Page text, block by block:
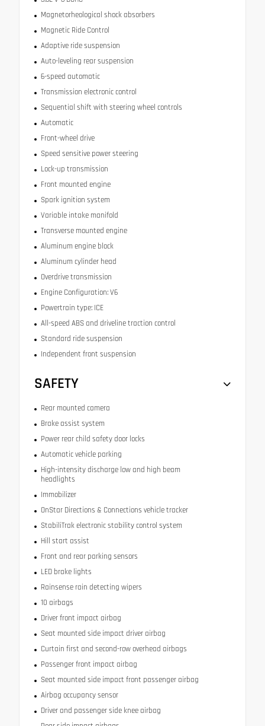
Magnetorheological shock absorbers
Magnetic Ride Control
Adaptive ride suspension
Auto-leveling rear suspension
6-speed automatic
Transmission electronic control
Sequential shift with steering wheel controls
Automatic
Front-wheel drive
Speed sensitive power steering
Lock-up transmission
Front mounted engine
Spark ignition system
Variable intake manifold
Transverse mounted engine
Aluminum engine block
Aluminum cylinder head
Overdrive transmission
Engine Configuration: V6
Powertrain type: ICE
All-speed ABS and driveline traction control
Standard ride suspension
Independent front suspension
SAFETY
Rear mounted camera
Brake assist system
Power rear child safety door locks
Automatic vehicle parking
High-intensity discharge low and high beam
headlights
Immobilizer
OnStar Directions & Connections vehicle tracker
StabiliTrak electronic stability control system
Hill start assist
Front and rear parking sensors
LED brake lights
Rainsense rain detecting wipers
10 airbags
Driver front impact airbag
Seat mounted side impact driver airbag
Curtain first and second-row overhead airbags
Passenger front impact airbag
Seat mounted side impact front passenger airbag
Airbag occupancy sensor
Driver and passenger side knee airbag